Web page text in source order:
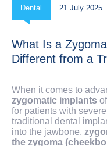
Dental 21 July 2025
What Is a
Different from a
When it comes to
zygomatic implants
for patients with
traditional dental
into the jawbone,
the zygoma